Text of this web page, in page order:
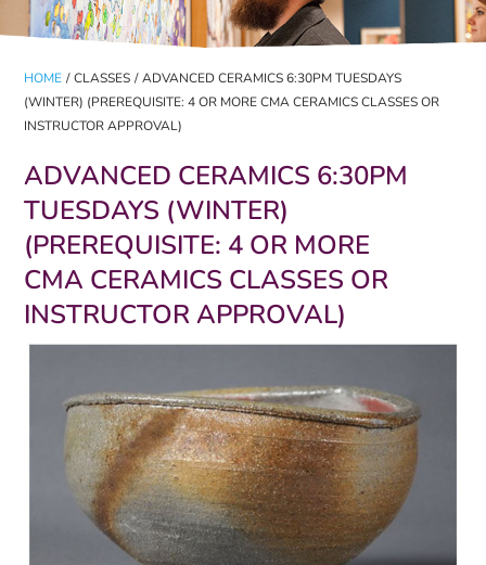
HOME / CLASSES / ADVANCED CERAMICS 6:30PM TUESDAYS
(WINTER) (PREREQUISITE: 4 OR MORE CMA CERAMICS CLASSES OR
INSTRUCTOR APPROVAL)
ADVANCED CERAMICS 6:30PM
TUESDAYS (WINTER)
(PREREQUISITE: 4 OR MORE
CMA CERAMICS CLASSES OR
INSTRUCTOR APPROVAL)